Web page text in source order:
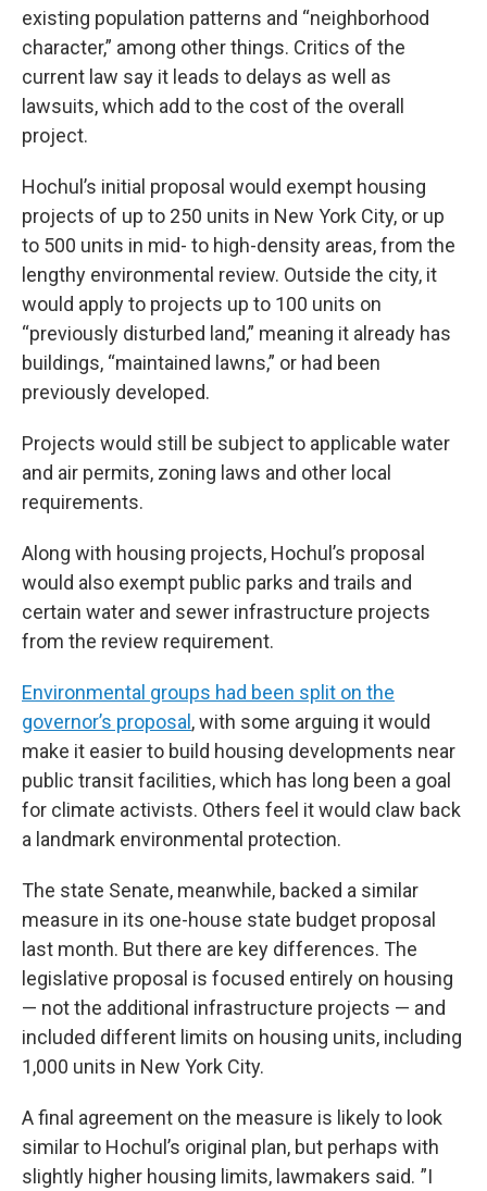
existing population patterns and “neighborhood
character,” among other things. Critics of the
current law say it leads to delays as well as
lawsuits, which add to the cost of the overall
project.
Hochul’s initial proposal would exempt housing
projects of up to 250 units in New York City, or up
to 500 units in mid- to high-density areas, from the
lengthy environmental review. Outside the city, it
would apply to projects up to 100 units on
“previously disturbed land,” meaning it already has
buildings, “maintained lawns,” or had been
previously developed.
Projects would still be subject to applicable water
and air permits, zoning laws and other local
requirements.
Along with housing projects, Hochul’s proposal
would also exempt public parks and trails and
certain water and sewer infrastructure projects
from the review requirement.
Environmental groups had been split on the
governor’s proposal , with some arguing it would
make it easier to build housing developments near
public transit facilities, which has long been a goal
for climate activists. Others feel it would claw back
a landmark environmental protection.
The state Senate, meanwhile, backed a similar
measure in its one-house state budget proposal
last month. But there are key differences. The
legislative proposal is focused entirely on housing
— not the additional infrastructure projects — and
included different limits on housing units, including
1,000 units in New York City.
A final agreement on the measure is likely to look
similar to Hochul’s original plan, but perhaps with
slightly higher housing limits, lawmakers said. ”I